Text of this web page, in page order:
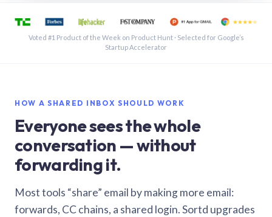
See a shared inbox in Gmail · 1:21
Voted #1 Product of the Week on Product Hunt · Selected for Google’s
Startup Accelerator
HOW A SHARED INBOX SHOULD WORK
Everyone sees the whole
conversation — without
forwarding it.
Most tools “share” email by making more email:
forwards, CC chains, a shared login. Sortd upgrades